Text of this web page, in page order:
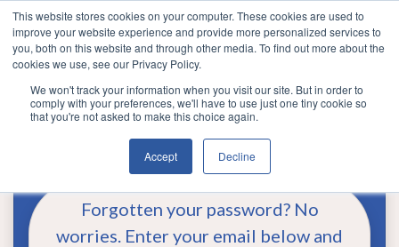
This website stores cookies on your computer. These cookies are used to
improve your website experience and provide more personalized services to
you, both on this website and through other media. To find out more about the
cookies we use, see our Privacy Policy.
We won't track your information when you visit our site. But in order to
comply with your preferences, we'll have to use just one tiny cookie so
that you're not asked to make this choice again.
Accept Decline
Reset Password
Forgotten your password? No
worries. Enter your email below and